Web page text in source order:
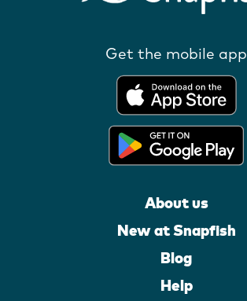
Get the mobile app
About us
New at Snapfish
Blog
Help